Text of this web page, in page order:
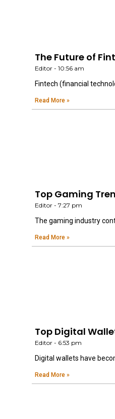
The Future of
Editor 10:56 am
Fintech (financial
Read More »
Top Gaming
Editor 7:27 pm
The gaming industry
Read More »
Top Digital
Editor 6:53 pm
Digital wallets have
Read More »